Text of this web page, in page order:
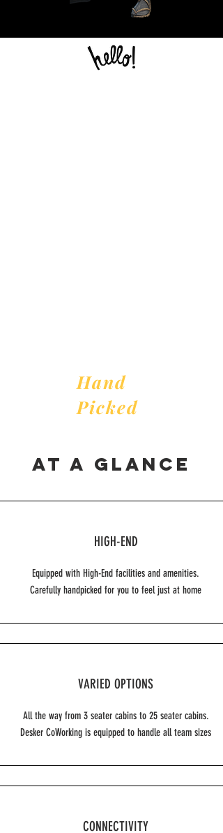
Hand
Picked
AT A GLANCE
HIGH-END
Equipped with High-End facilities and amenities.
Carefully handpicked for you to feel just at home
VARIED OPTIONS
All the way from 3 seater cabins to 25 seater cabins.
Desker CoWorking is equipped to handle all team sizes
CONNECTIVITY